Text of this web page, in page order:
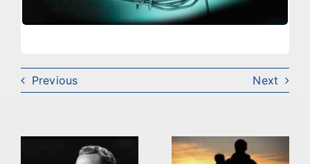
Previous Next